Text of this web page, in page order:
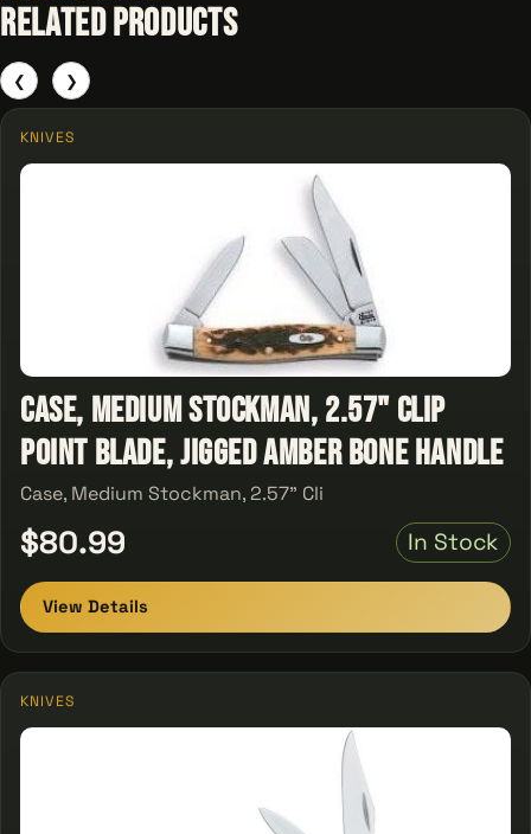
Related Products
❮
KNIVES
Case, Medium Stockman, 2.57" Clip
Point Blade, Jigged Amber Bone Handle
Case, Medium Stockman, 2.57" Cli
$80.99 In Stock
View Details
KNIVES
❯